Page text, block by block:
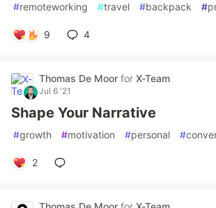
#remoteworking #travel #backpack #
9 4
Thomas De Moor for X-Team
Jul 6 '21
Shape Your Narrative
#growth #motivation #personal #
2